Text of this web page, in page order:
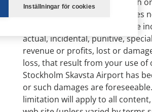
Stockholm Skavsta Airport
you incur by using the web site
actual, incidental, punitive,
revenue or profits, lost or
loss, that result from your use of
Stockholm Skavsta Airport has
or such damages are
limitation will apply to all
Inställningar för cookies